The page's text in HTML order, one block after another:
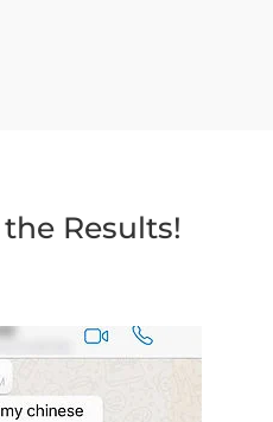
Results!